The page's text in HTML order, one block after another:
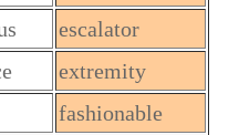
escalator
extremity
fashionable